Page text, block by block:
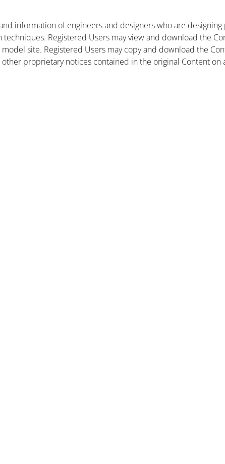
information of engineers and designers who are
Registered Users may view and download the
site. Registered Users may copy and download the
proprietary notices contained in the original Content on